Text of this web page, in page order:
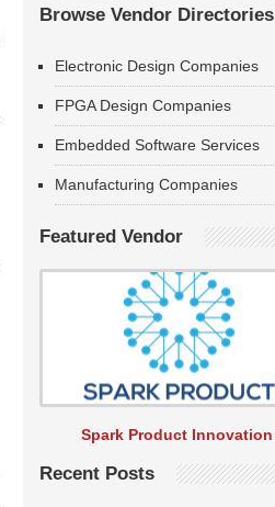
Browse Vendor Directories
Electronic Design Companies
FPGA Design Companies
Embedded Software Services
Manufacturing Companies
Featured Vendor
Spark Product Innovation
Recent Posts